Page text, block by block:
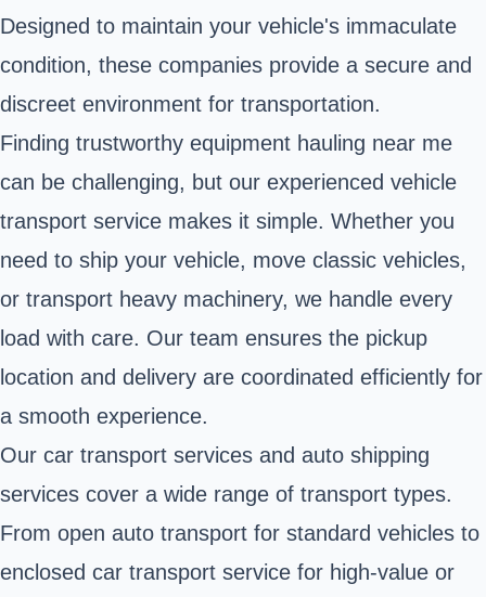
Designed to maintain your vehicle's immaculate
condition, these companies provide a secure and
discreet environment for transportation.
Finding trustworthy equipment hauling near me
can be challenging, but our experienced vehicle
transport service makes it simple. Whether you
need to ship your vehicle, move classic vehicles,
or transport heavy machinery, we handle every
load with care. Our team ensures the pickup
location and delivery are coordinated efficiently for
a smooth experience.
Our car transport services and auto shipping
services cover a wide range of transport types.
From open auto transport for standard vehicles to
enclosed car transport service for high-value or